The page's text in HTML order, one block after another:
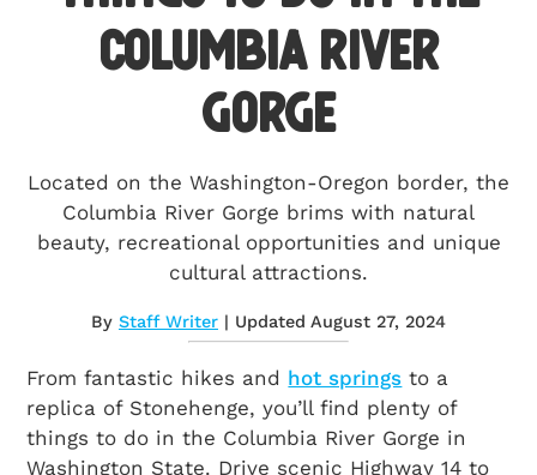
Columbia River
Gorge
Located on the Washington-Oregon border, the
Columbia River Gorge brims with natural
beauty, recreational opportunities and unique
cultural attractions.
By Staff Writer | Updated August 27, 2024
From fantastic hikes and hot springs to a
replica of Stonehenge, you’ll find plenty of
things to do in the Columbia River Gorge in
Washington State. Drive scenic Highway 14 to